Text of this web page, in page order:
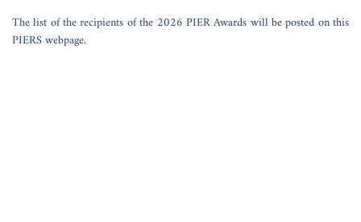
The list of the recipients of the 2026 PIER Awards will be posted on this
PIERS webpage.